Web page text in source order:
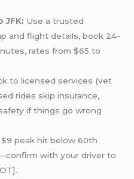
JFK: Use a trusted
and flight details, book 24-
rates from $65 to
to licensed services (vet
rides skip insurance,
if things go wrong
$9 peak hit below 60th
with your driver to